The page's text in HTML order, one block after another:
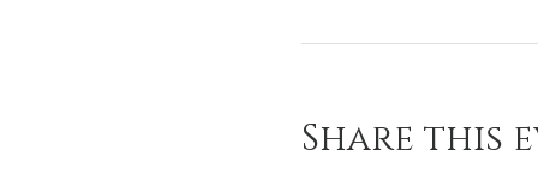
Share this